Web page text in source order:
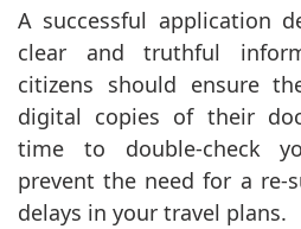
A successful application
clear and truthful
citizens should ensure
digital copies of their
time to double-check
prevent the need for a re-
delays in your travel plans.